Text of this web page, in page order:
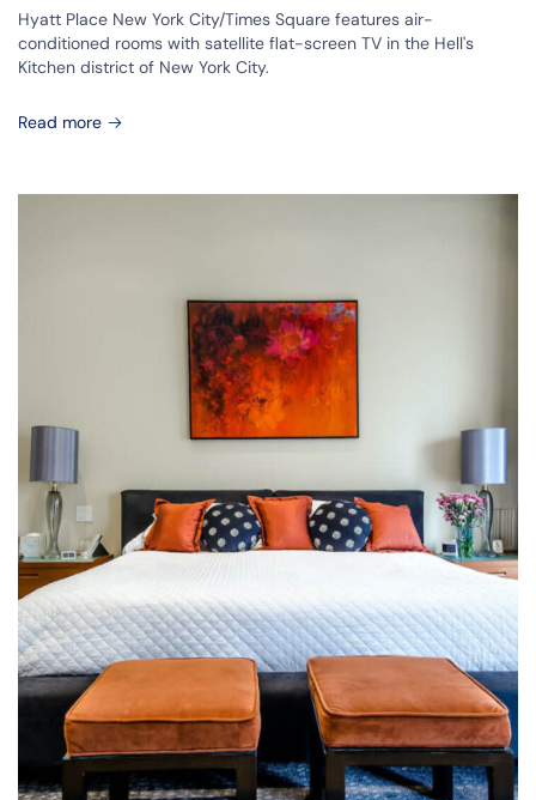
Hyatt Place New York City/Times Square features air-
conditioned rooms with satellite flat-screen TV in the Hell's
Kitchen district of New York City.
Read more